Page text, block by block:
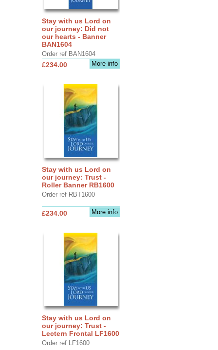
Stay with us Lord on
our journey: Did not
our hearts - Banner
BAN1604
Order ref BAN1604
More info
£234.00
Stay with us Lord on
our journey: Trust -
Roller Banner RB1600
Order ref RBT1600
More info
£234.00
Stay with us Lord on
our journey: Trust -
Lectern Frontal LF1600
Order ref LF1600